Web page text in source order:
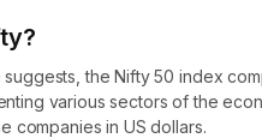
the Nifty 50 index
various sectors of the
companies in US dollars.